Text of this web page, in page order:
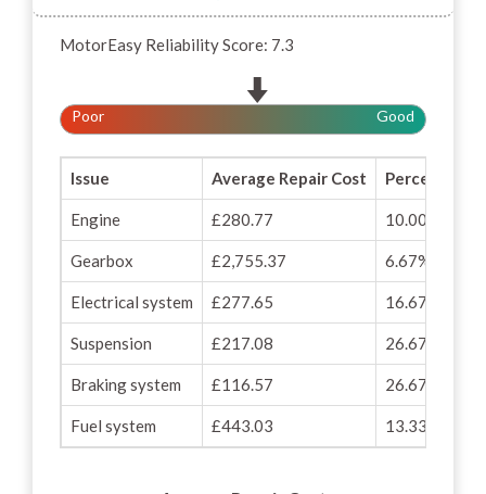
MotorEasy Reliability Score: 7.3
Poor Good
Issue Average Repair Cost Percentage
Engine £280.77 10.00%
Gearbox £2,755.37 6.67%
Electrical system £277.65 16.67%
Suspension £217.08 26.67%
Braking system £116.57 26.67%
Fuel system £443.03 13.33%